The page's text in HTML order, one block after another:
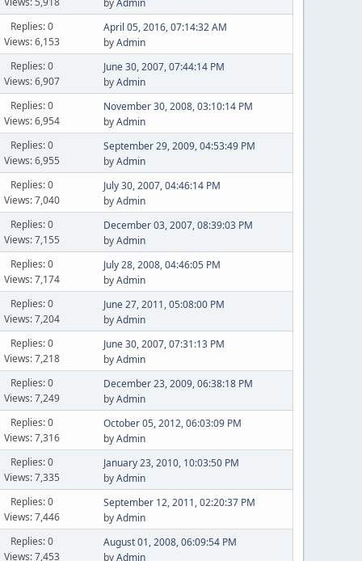
byAdmin
Replies: 0
Views: 6,153
April 05, 2016, 07:14:32 AM
byAdmin
Replies: 0
Views: 6,907
June 30, 2007, 07:44:14 PM
byAdmin
Replies: 0
Views: 6,954
November 30, 2008, 03:10:14 PM
byAdmin
Replies: 0
Views: 6,955
September 29, 2009, 04:53:49 PM
byAdmin
Replies: 0
Views: 7,040
July 30, 2007, 04:46:14 PM
byAdmin
Replies: 0
Views: 7,155
December 03, 2007, 08:39:03 PM
byAdmin
Replies: 0
Views: 7,174
July 28, 2008, 04:46:05 PM
byAdmin
Replies: 0
Views: 7,204
June 27, 2011, 05:08:00 PM
byAdmin
Replies: 0
Views: 7,218
June 30, 2007, 07:31:13 PM
byAdmin
Replies: 0
Views: 7,249
December 23, 2009, 06:38:18 PM
byAdmin
Replies: 0
Views: 7,316
October 05, 2012, 06:03:09 PM
byAdmin
Replies: 0
Views: 7,335
January 23, 2010, 10:03:50 PM
byAdmin
Replies: 0
Views: 7,446
September 12, 2011, 02:20:37 PM
byAdmin
Replies: 0
Views: 7,453
August 01, 2008, 06:09:54 PM
byAdmin